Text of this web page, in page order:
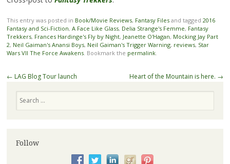
This entry was posted in Book/Movie Reviews, Fantasy Filesand tagged 2016
Fantasy and Sci-Fiction, A Face Like Glass, Delia Strange's Femme, Fantasy
Trekkers, Frances Hardinge's Fly by Night, Jeanette O'Hagan, Mocking Jay Part
2, Neil Gaiman's Anansi Boys, Neil Gaiman's Trigger Warning, reviews, Star
Wars VII The Force Awakens. Bookmark the permalink.
Post navigation
← LAG Blog Tour launch Heart of the Mountain is here. →
Follow